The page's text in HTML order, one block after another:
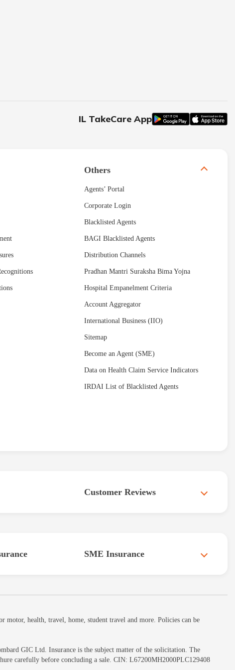
IL TakeCare App
Others
Agents’ Portal
Corporate Login
Blacklisted Agents
BAGI Blacklisted Agents
Distribution Channels
Pradhan Mantri Suraksha Bima Yojna
Hospital Empanelment Criteria
Account Aggregator
International Business (IIO)
Sitemap
Become an Agent (SME)
Data on Health Claim Service Indicators
IRDAI List of Blacklisted Agents
Customer Reviews
SME Insurance
health, travel, home, student travel and more. Policies can be
GIC Ltd. Insurance is the subject matter of the solicitation. The
carefully before concluding a sale. CIN: L67200MH2000PLC129408